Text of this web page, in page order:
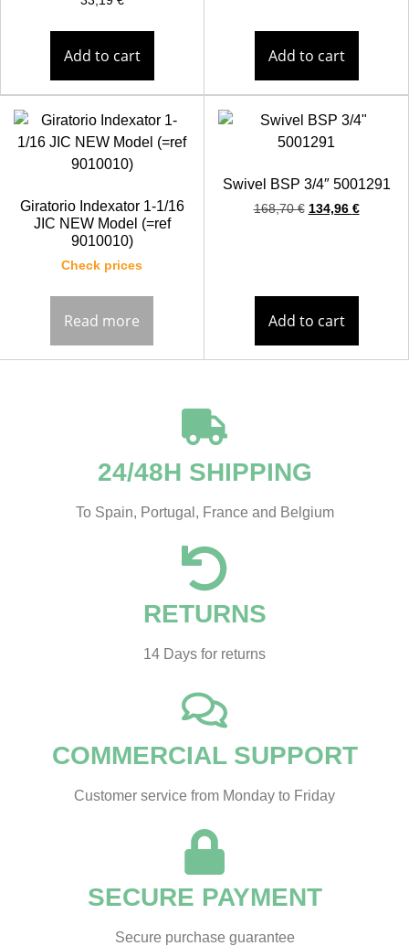
Add to cart Add to cart
Giratorio Indexator 1-1/16
JIC NEW Model (=ref
9010010)
Check prices
Read more
Swivel BSP 3/4″ 5001291
168,70€ 134,96 €
Add to cart
24/48H SHIPPING
To Spain, Portugal, France and Belgium
RETURNS
14 Days for returns
COMMERCIAL SUPPORT
Customer service from Monday to Friday
SECURE PAYMENT
Secure purchase guarantee